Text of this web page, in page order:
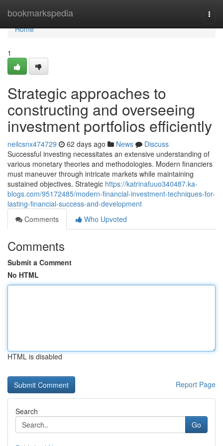
bookmarkspedia
Home
Home
1
Strategic approaches to
constructing and overseeing
investment portfolios efficiently
neilcsnx474729 62 days ago News
Discuss
Successful investing necessitates an extensive understanding of
various monetary theories and methodologies. Modern financiers
must maneuver through intricate markets while maintaining
sustained objectives. Strategic https://katrinafuuo340487.ka-
blogs.com/95172485/modern-financial-investment-techniques-for-
lasting-financial-success-and-development
Comments
Who Upvoted
Comments
Submit a Comment
No HTML
HTML is disabled
Report Page
Search
Go